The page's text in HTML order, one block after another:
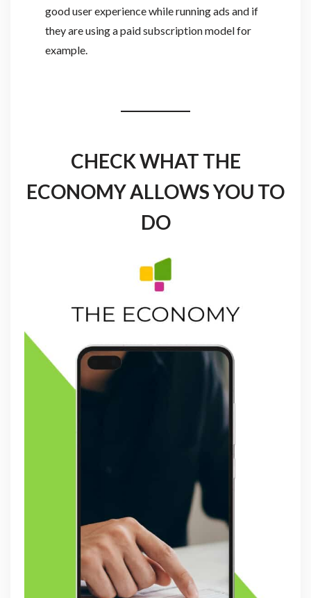
good user experience while running ads and if
they are using a paid subscription model for
example.
CHECK WHAT THE
ECONOMY ALLOWS YOU TO
DO